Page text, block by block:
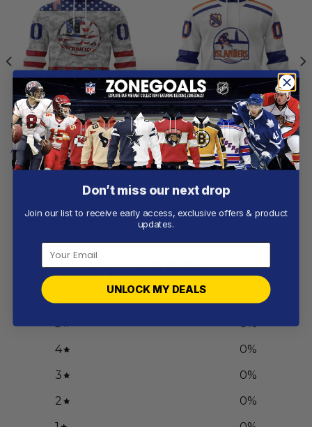
NEW YORK ISLANDERS
New York Islanders | Special
Armed Forces Appreciation
From $54.97
NEW YORK ISLANDERS
New York Islanders |
Personalized Heritage
Design
Customer reviews
0 / 5
5 0%
4
0%
3
0%
2
0%
Don’t miss our next drop
Join our list to receive early access, exclusive offers & product
updates.
UNLOCK MY DEALS